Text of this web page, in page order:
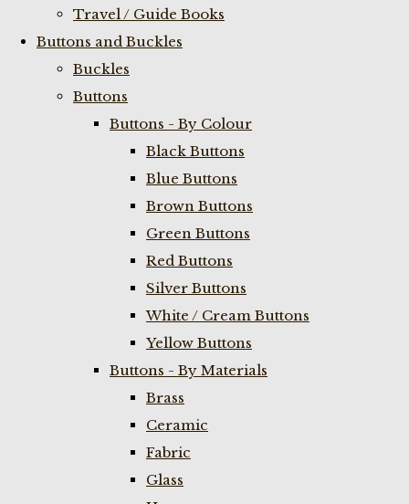
Travel / Guide Books
Buttons and Buckles
Buckles
Buttons
Buttons - By Colour
Black Buttons
Blue Buttons
Brown Buttons
Green Buttons
Red Buttons
Silver Buttons
White / Cream Buttons
Yellow Buttons
Buttons - By Materials
Brass
Ceramic
Fabric
Glass